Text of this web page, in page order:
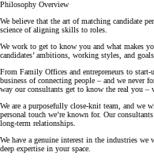
Philosophy Overview
We believe that the art of matching candidate
science of aligning skills to roles.
We work to get to know you and what makes
candidates’ ambitions, working styles, and goals.
From Family Offices and entrepreneurs to
business of connecting people – and we never
way our consultants get to know the real you –
We are a purposefully close-knit team, and
personal touch we’re known for. Our
long-term relationships.
We have a genuine interest in the industries
deep expertise in your space.